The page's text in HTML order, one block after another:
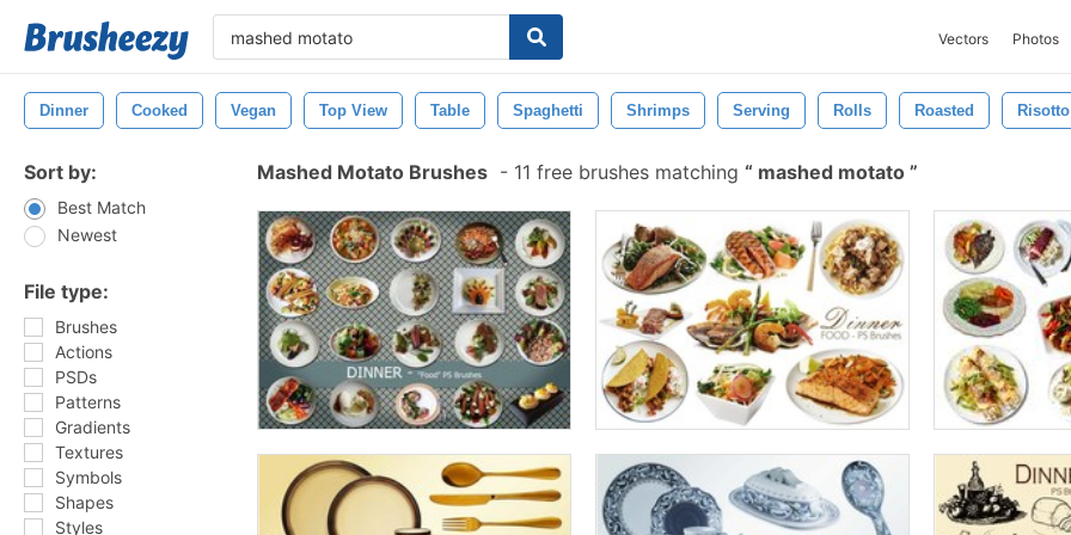
Vectors Photos
Dinner Cooked Vegan Top View Table Spaghetti Shrimps Serving Rolls Roasted Risotto
Sort by:
Best Match
Newest
File type:
Brushes
Actions
PSDs
Patterns
Gradients
Textures
Symbols
Shapes
Styles
Mashed Motato Brushes - 11 free brushes matching mashed motato